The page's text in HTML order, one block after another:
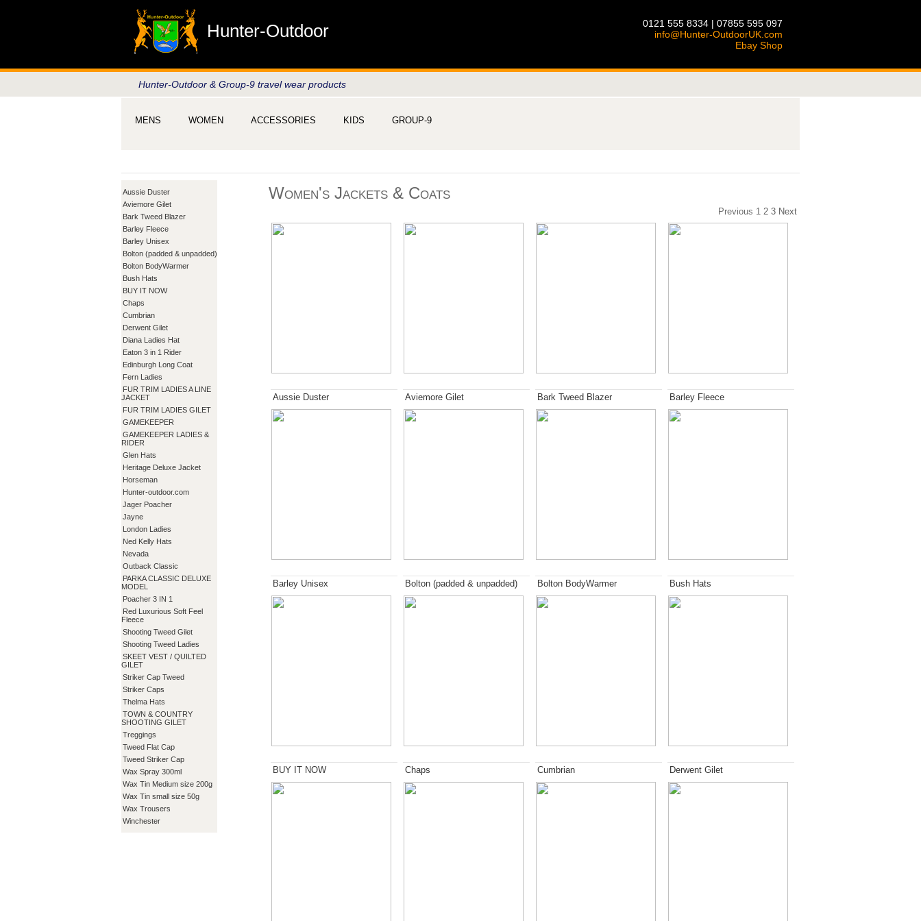
Hunter-Outdoor
0121 555 8334 | 07855 595 097
info@Hunter-OutdoorUK.com
Ebay Shop
Hunter-Outdoor & Group-9 travel wear products
MENS WOMEN ACCESSORIES KIDS GROUP-9
Aussie Duster
Aviemore Gilet
Bark Tweed Blazer
Barley Fleece
Barley Unisex
Bolton (padded & unpadded)
Bolton BodyWarmer
Bush Hats
BUY IT NOW
Chaps
Cumbrian
Derwent Gilet
Diana Ladies Hat
Eaton 3 in 1 Rider
Edinburgh Long Coat
Fern Ladies
FUR TRIM LADIES A LINE
JACKET
FUR TRIM LADIES GILET
GAMEKEEPER
GAMEKEEPER LADIES &
RIDER
Glen Hats
Heritage Deluxe Jacket
Horseman
Hunter-outdoor.com
Jager Poacher
Jayne
London Ladies
Ned Kelly Hats
Nevada
Outback Classic
PARKA CLASSIC DELUXE
MODEL
Poacher 3 IN 1
Red Luxurious Soft Feel
Fleece
Shooting Tweed Gilet
Shooting Tweed Ladies
SKEET VEST / QUILTED
GILET
Striker Cap Tweed
Striker Caps
Thelma Hats
TOWN & COUNTRY
SHOOTING GILET
Treggings
Tweed Flat Cap
Tweed Striker Cap
Wax Spray 300ml
Wax Tin Medium size 200g
Wax Tin small size 50g
Wax Trousers
Winchester
Women's Jackets & Coats
Previous 1 2 3 Next
Aussie Duster Aviemore Gilet Bark Tweed Blazer Barley Fleece
Barley Unisex Bolton (padded & unpadded) Bolton BodyWarmer Bush Hats
BUY IT NOW Chaps Cumbrian Derwent Gilet